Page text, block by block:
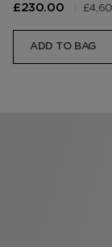
£230.00
ADD TO BAG